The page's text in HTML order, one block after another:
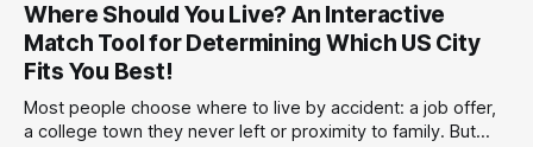
Where Should You Live? An Interactive
Match Tool for Determining Which US City
Fits You Best!
Most people choose where to live by accident: a job offer,
a college town they never left or proximity to family. But